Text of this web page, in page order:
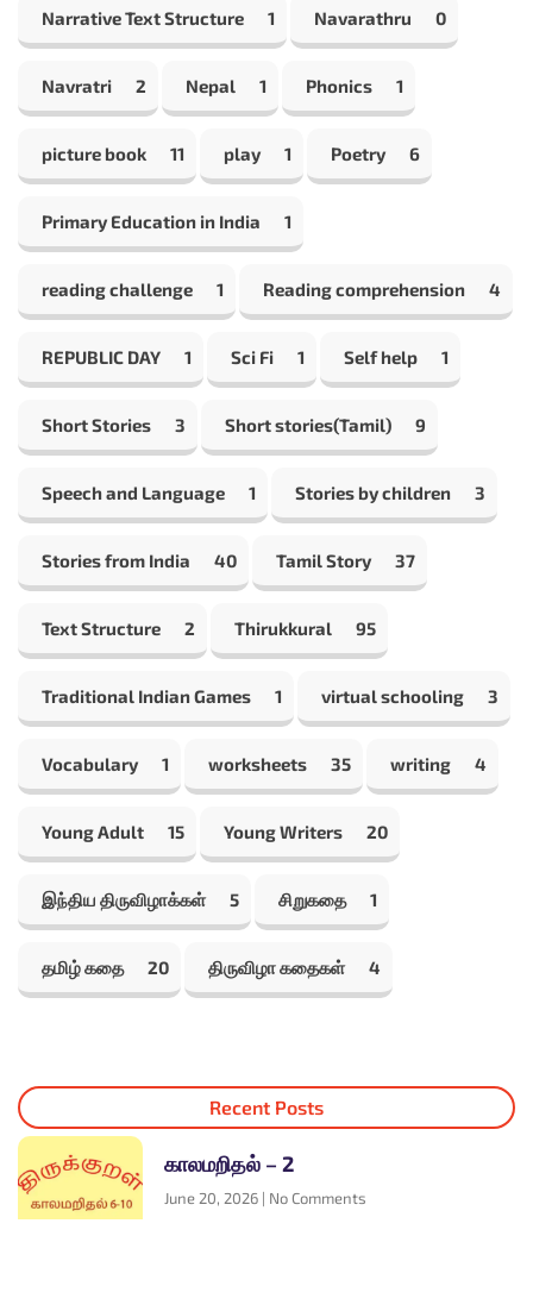
Narrative Text Structure 1 Navarathru 0
Navratri 2 Nepal 1 Phonics 1
picture book 11 play 1 Poetry 6
Primary Education in India 1
reading challenge 1 Reading comprehension 4
REPUBLIC DAY 1 Sci Fi 1 Self help 1
Short Stories 3 Short stories(Tamil) 9
Speech and Language 1 Stories by children 3
Stories from India 40 Tamil Story 37
Text Structure 2 Thirukkural 95
Traditional Indian Games 1 virtual schooling 3
Vocabulary 1 worksheets 35 writing 4
Young Adult 15 Young Writers 20
இந்திய திருவிழாக்கள் 5 சிறுகதை 1
தமிழ் கதை 20 திருவிழா கதைகள் 4
Recent Posts
காலமறிதல் – 2
June 20, 2026 No Comments